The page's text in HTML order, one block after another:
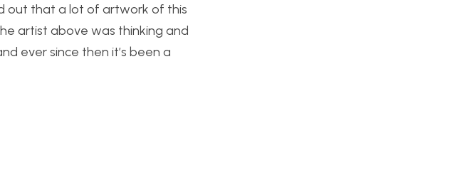
out that a lot of artwork of this
artist above was thinking and
ever since then it’s been a